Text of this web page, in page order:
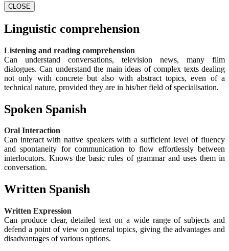
CLOSE
Linguistic comprehension
Listening and reading comprehension
Can understand conversations, television news, many film
dialogues. Can understand the main ideas of complex texts dealing
not only with concrete but also with abstract topics, even of a
technical nature, provided they are in his/her field of specialisation.
Spoken Spanish
Oral Interaction
Can interact with native speakers with a sufficient level of fluency
and spontaneity for communication to flow effortlessly between
interlocutors. Knows the basic rules of grammar and uses them in
conversation.
Written Spanish
Written Expression
Can produce clear, detailed text on a wide range of subjects and
defend a point of view on general topics, giving the advantages and
disadvantages of various options.